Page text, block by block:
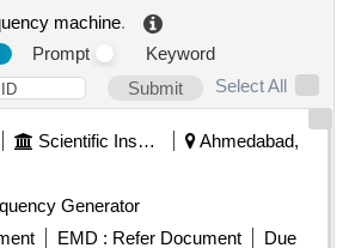
machine.
Prompt
Keyword
Submit
Select All
Scientific Instruments
Ahmedabad,
Generator
EMD : Refer Document
Due